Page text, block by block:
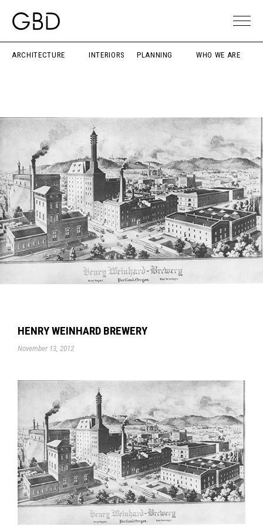
ARCHITECTURE INTERIORS PLANNING WHO WE ARE
HENRY WEINHARD BREWERY
November 13, 2012